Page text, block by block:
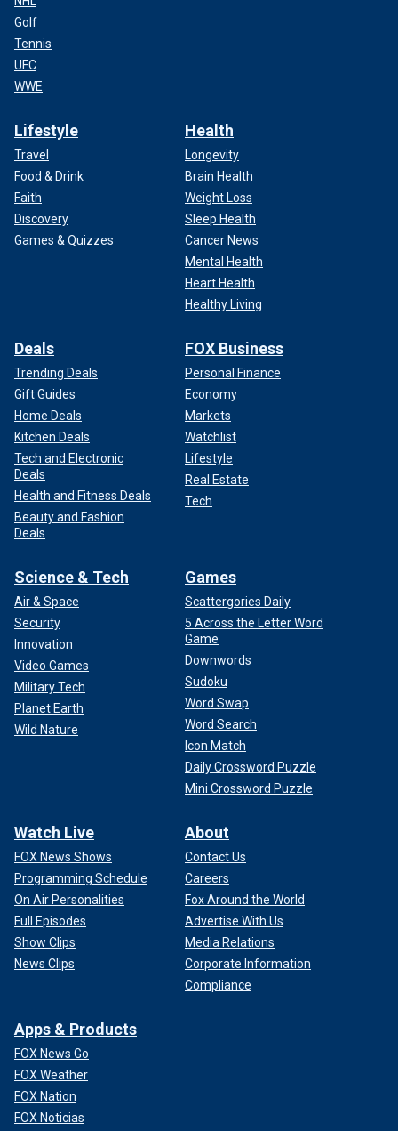
Golf
Tennis
UFC
WWE
Lifestyle
Travel
Food & Drink
Faith
Discovery
Games & Quizzes
Health
Longevity
Brain Health
Weight Loss
Sleep Health
Cancer News
Mental Health
Heart Health
Healthy Living
Deals
Trending Deals
Gift Guides
Home Deals
Kitchen Deals
Tech and Electronic
Deals
Health and Fitness Deals
Beauty and Fashion
Deals
FOX Business
Personal Finance
Economy
Markets
Watchlist
Lifestyle
Real Estate
Tech
Science & Tech
Air & Space
Security
Innovation
Video Games
Military Tech
Planet Earth
Wild Nature
Games
Scattergories Daily
5 Across the Letter Word
Game
Downwords
Sudoku
Word Swap
Word Search
Icon Match
Daily Crossword Puzzle
Mini Crossword Puzzle
Watch Live
FOX News Shows
Programming Schedule
On Air Personalities
Full Episodes
Show Clips
News Clips
About
Contact Us
Careers
Fox Around the World
Advertise With Us
Media Relations
Corporate Information
Compliance
Apps & Products
FOX News Go
FOX Weather
FOX Nation
FOX Noticias